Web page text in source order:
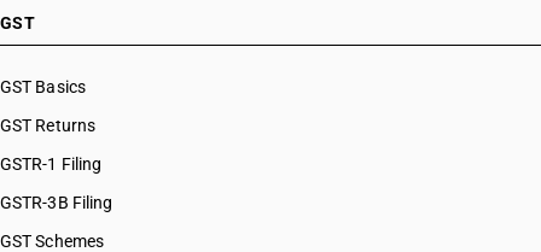
GST
GST Basics
GST Returns
GSTR-1 Filing
GSTR-3B Filing
GST Schemes